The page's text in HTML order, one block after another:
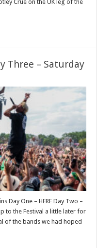
Crüe on the UK leg of the
Three – Saturday
Day One – HERE Day Two –
to the Festival a little later for
of the bands we had hoped